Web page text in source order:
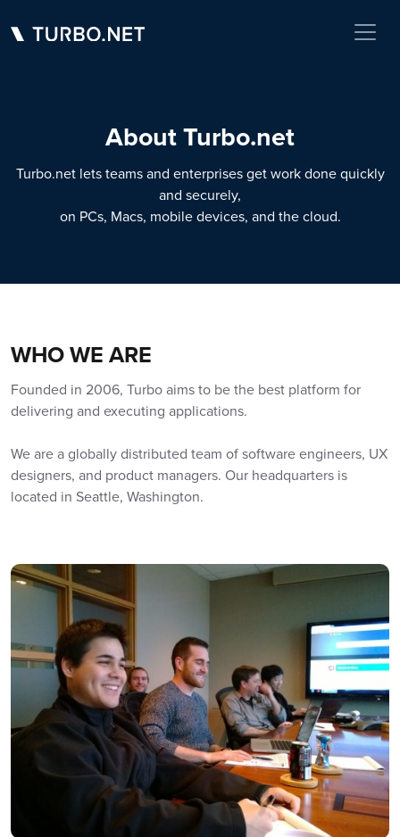
About Turbo.net
Turbo.net lets teams and enterprises get work done quickly
and securely,
on PCs, Macs, mobile devices, and the cloud.
WHO WE ARE
Founded in 2006, Turbo aims to be the best platform for
delivering and executing applications.
We are a globally distributed team of software engineers, UX
designers, and product managers. Our headquarters is
located in Seattle, Washington.